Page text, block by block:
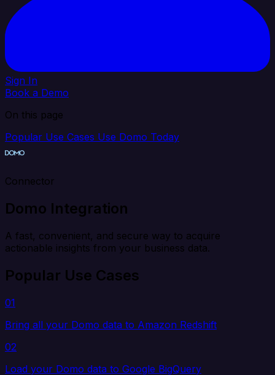
Sign In
Book a Demo
On this page
Popular Use Cases Use Domo Today
Connector
Domo Integration
A fast, convenient, and secure way to acquire
actionable insights from your business data.
Popular Use Cases
01
Bring all your Domo data to Amazon Redshift
02
Load your Domo data to Google BigQuery